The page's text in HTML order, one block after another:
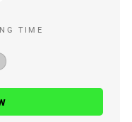
TIME